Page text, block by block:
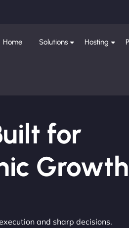
Home Solutions Hosting
for
and sharp decisions.